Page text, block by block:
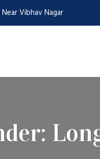
Near Vibhav Nagar